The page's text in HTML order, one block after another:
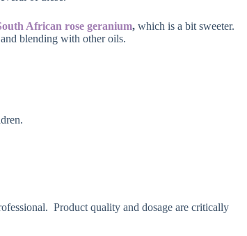
African rose geranium, which is a bit sweeter.
blending with other oils.
Product quality and dosage are critically